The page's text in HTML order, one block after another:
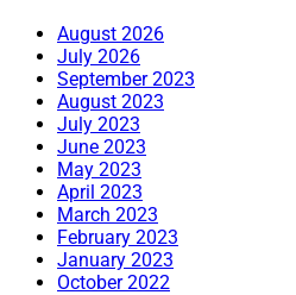
August 2026
July 2026
September 2023
August 2023
July 2023
June 2023
May 2023
April 2023
March 2023
February 2023
January 2023
October 2022